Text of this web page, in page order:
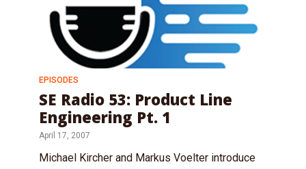
EPISODES
SE Radio 53: Product Line
Engineering Pt. 1
April 17, 2007
Michael Kircher and Markus Voelter introduce